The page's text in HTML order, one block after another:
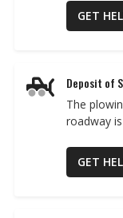
GET
Deposit of
The
roadway
GET